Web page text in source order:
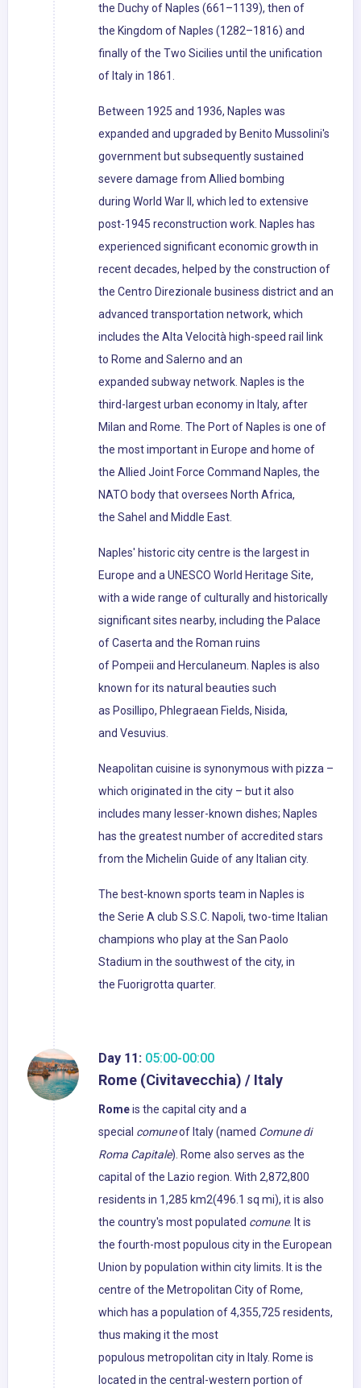
the Duchy of Naples (661–1139), then of
the Kingdom of Naples (1282–1816) and
finally of the Two Sicilies until the unification
of Italy in 1861.
Between 1925 and 1936, Naples was
expanded and upgraded by Benito Mussolini's
government but subsequently sustained
severe damage from Allied bombing
during World War II, which led to extensive
post-1945 reconstruction work. Naples has
experienced significant economic growth in
recent decades, helped by the construction of
the Centro Direzionale business district and an
advanced transportation network, which
includes the Alta Velocità high-speed rail link
to Rome and Salerno and an
expanded subway network. Naples is the
third-largest urban economy in Italy, after
Milan and Rome. The Port of Naples is one of
the most important in Europe and home of
the Allied Joint Force Command Naples, the
NATO body that oversees North Africa,
the Sahel and Middle East.
Naples' historic city centre is the largest in
Europe and a UNESCO World Heritage Site,
with a wide range of culturally and historically
significant sites nearby, including the Palace
of Caserta and the Roman ruins
of Pompeii and Herculaneum. Naples is also
known for its natural beauties such
as Posillipo, Phlegraean Fields, Nisida,
and Vesuvius.
Neapolitan cuisine is synonymous with pizza –
which originated in the city – but it also
includes many lesser-known dishes; Naples
has the greatest number of accredited stars
from the Michelin Guide of any Italian city.
The best-known sports team in Naples is
the Serie A club S.S.C. Napoli, two-time Italian
champions who play at the San Paolo
Stadium in the southwest of the city, in
the Fuorigrotta quarter.
Day 11: 05:00-00:00
Rome (Civitavecchia) / Italy
Romeis the capital city and a
special comuneof Italy (named Comune di
Roma Capitale). Rome also serves as the
capital of the Lazio region. With 2,872,800
residents in 1,285 km2(496.1 sq mi), it is also
the country's most populated comune. It is
the fourth-most populous city in the European
Union by population within city limits. It is the
centre of the Metropolitan City of Rome,
which has a population of 4,355,725 residents,
thus making it the most
populous metropolitan city in Italy. Rome is
located in the central-western portion of